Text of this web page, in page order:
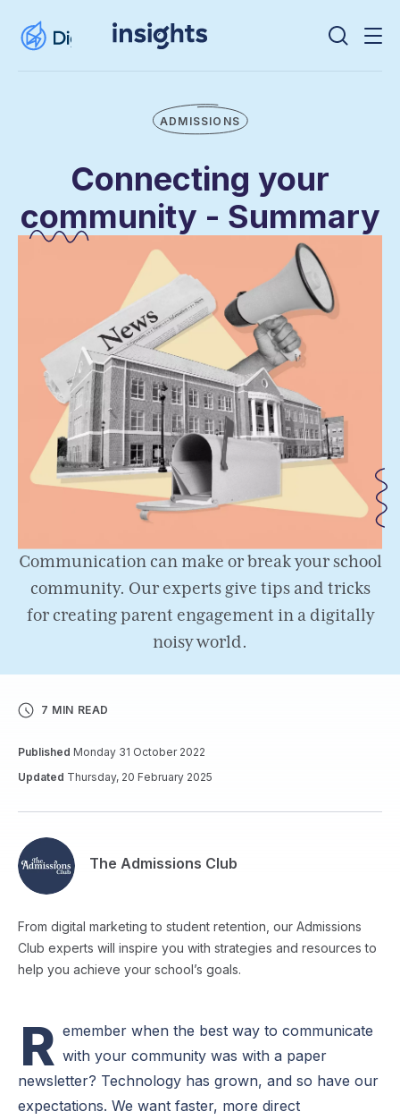
ADMISSIONS
Connecting your
community - Summary
Communication can make or break your school
community. Our experts give tips and tricks
for creating parent engagement in a digitally
noisy world.
7 MIN READ
Published Monday 31 October 2022
Updated Thursday, 20 February 2025
The Admissions Club
From digital marketing to student retention, our Admissions
Club experts will inspire you with strategies and resources to
help you achieve your school’s goals.
R emember when the best way to communicate
with your community was with a paper
newsletter? Technology has grown, and so have our
expectations. We want faster, more direct